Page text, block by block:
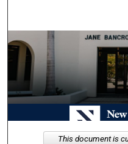
My
Digital
This document is